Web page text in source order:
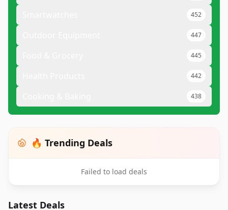
452
447
445
442
438
🔥 Trending Deals
Failed to load deals
Latest Deals